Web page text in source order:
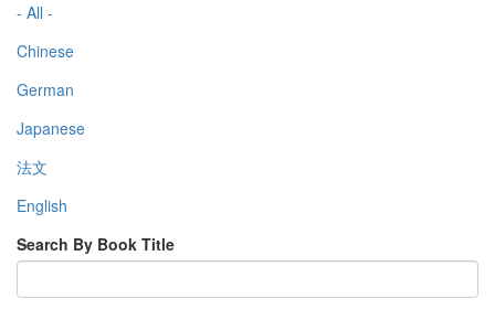
- All -
Chinese
German
Japanese
法文
English
Search By Book Title